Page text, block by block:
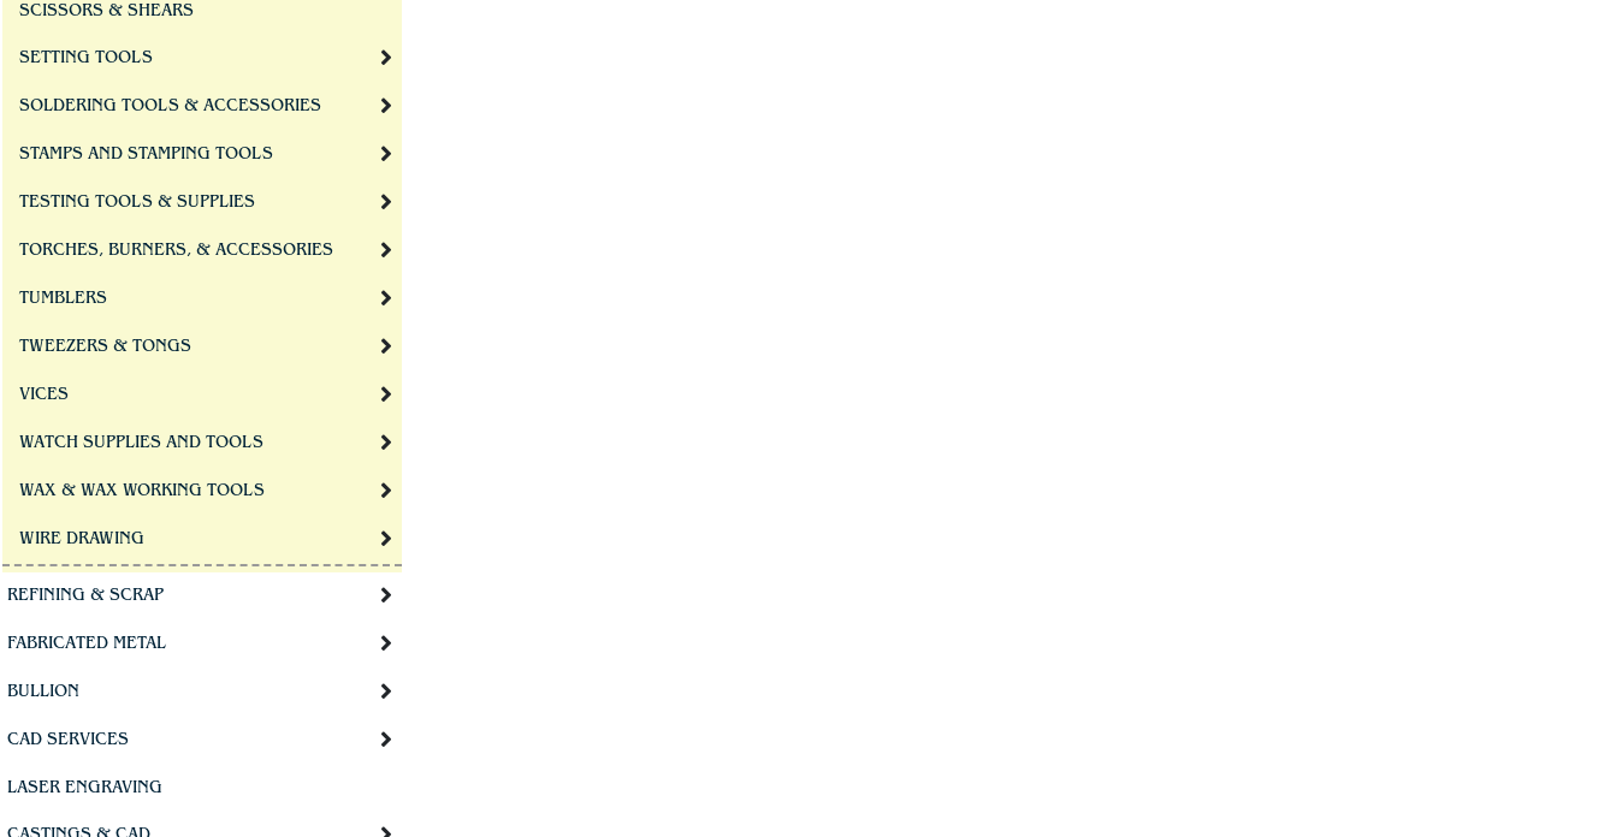
SCISSORS & SHEARS
SETTING TOOLS
SOLDERING TOOLS & ACCESSORIES
STAMPS AND STAMPING TOOLS
TESTING TOOLS & SUPPLIES
TORCHES, BURNERS, & ACCESSORIES
TUMBLERS
TWEEZERS & TONGS
VICES
WATCH SUPPLIES AND TOOLS
WAX & WAX WORKING TOOLS
WIRE DRAWING
REFINING & SCRAP
FABRICATED METAL
BULLION
CAD SERVICES
LASER ENGRAVING